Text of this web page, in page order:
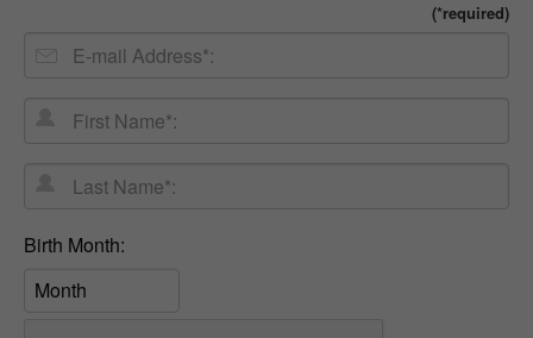
(*required)
Address
Birth
Month:
Birth Month: